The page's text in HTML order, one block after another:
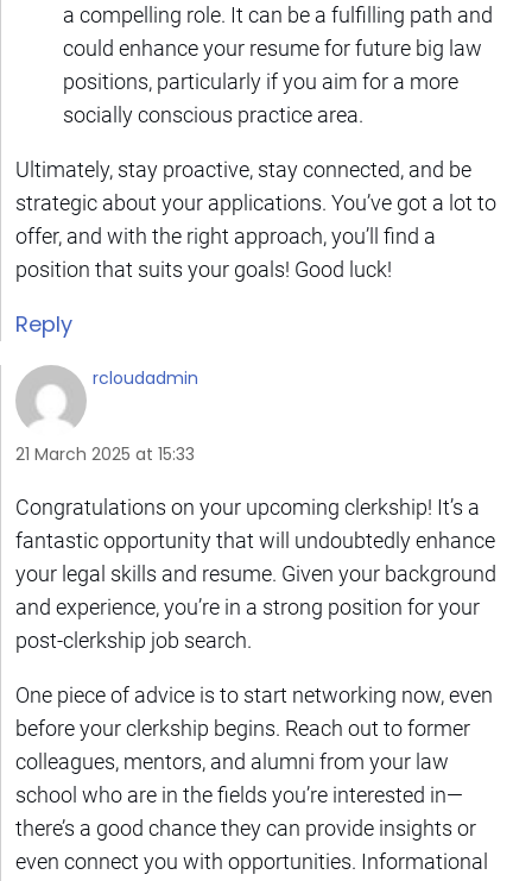
a compelling role. It can be a fulfilling path and
could enhance your resume for future big law
positions, particularly if you aim for a more
socially conscious practice area.
Ultimately, stay proactive, stay connected, and be
strategic about your applications. You’ve got a lot to
offer, and with the right approach, you’ll find a
position that suits your goals! Good luck!
Reply
rcloudadmin
21 March 2025 at 15:33
Congratulations on your upcoming clerkship! It’s a
fantastic opportunity that will undoubtedly enhance
your legal skills and resume. Given your background
and experience, you’re in a strong position for your
post-clerkship job search.
One piece of advice is to start networking now, even
before your clerkship begins. Reach out to former
colleagues, mentors, and alumni from your law
school who are in the fields you’re interested in—
there’s a good chance they can provide insights or
even connect you with opportunities. Informational